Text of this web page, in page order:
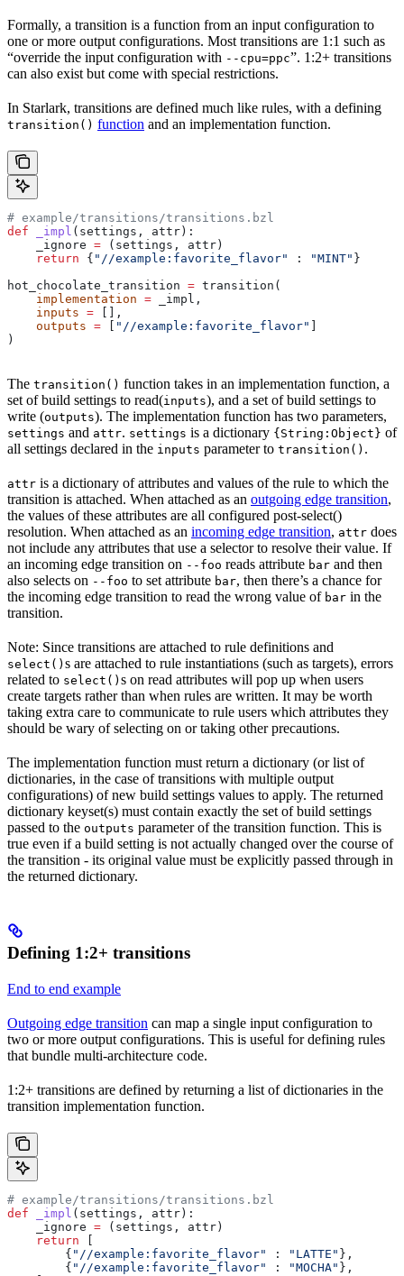
Formally, a transition is a function from an input configuration to
one or more output configurations. Most transitions are 1:1 such as
“override the input configuration with --cpu=ppc”. 1:2+ transitions
can also exist but come with special restrictions.
In Starlark, transitions are defined much like rules, with a defining
transition() function and an implementation function.
# example/transitions/transitions.bzl
def _impl ( settings , attr ):
    _ignore
= (settings, attr)
    return
{ "//example:favorite_flavor" : "MINT" }
hot_chocolate_transition = transition(
    implementation
= _impl,
    inputs
= [],
    outputs
= "//example:favorite_flavor"
)
The transition() function takes in an implementation function, a
set of build settings to read(inputs), and a set of build settings to
write (outputs). The implementation function has two parameters,
settings and attr. settings is a dictionary {String:Object} of
all settings declared in the inputs parameter to transition() .
attr is a dictionary of attributes and values of the rule to which the
transition is attached. When attached as an outgoing edge transition,
the values of these attributes are all configured post-select()
resolution. When attached as an incoming edge transition, attr does
not include any attributes that use a selector to resolve their value. If
an incoming edge transition on --foo reads attribute bar and then
also selects on --foo to set attribute bar, then there’s a chance for
the incoming edge transition to read the wrong value of bar in the
transition.
Note: Since transitions are attached to rule definitions and
select() s are attached to rule instantiations (such as targets), errors
related to select() s on read attributes will pop up when users
create targets rather than when rules are written. It may be worth
taking extra care to communicate to rule users which attributes they
should be wary of selecting on or taking other precautions.
The implementation function must return a dictionary (or list of
dictionaries, in the case of transitions with multiple output
configurations) of new build settings values to apply. The returned
dictionary keyset(s) must contain exactly the set of build settings
passed to the outputs parameter of the transition function. This is
true even if a build setting is not actually changed over the course of
the transition - its original value must be explicitly passed through in
the returned dictionary.
Defining 1:2+ transitions
End to end example
Outgoing edge transition can map a single input configuration to
two or more output configurations. This is useful for defining rules
that bundle multi-architecture code.
1:2+ transitions are defined by returning a list of dictionaries in the
transition implementation function.
# example/transitions/transitions.bzl
def _impl ( settings , attr ):
    _ignore
= (settings, attr)
    return
        {
"//example:favorite_flavor" : "LATTE" },
        {
"//example:favorite_flavor" : "MOCHA" },